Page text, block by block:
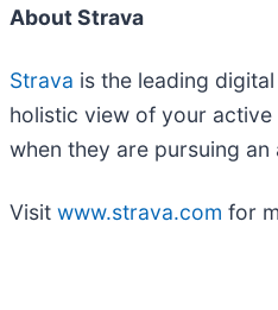
About Strava
Strava is the leading
holistic view of your
when they are pursuing
Visit www.strava.com for